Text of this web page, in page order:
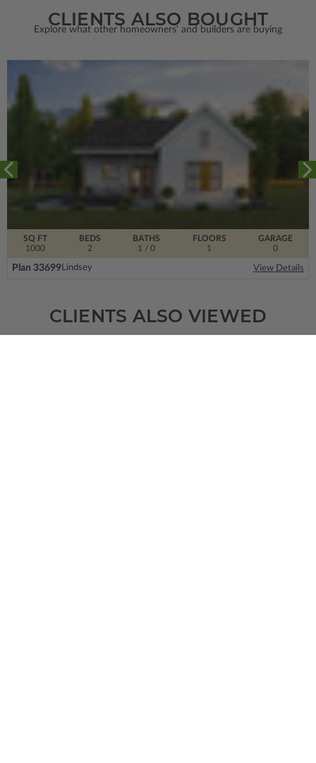
CLIENTS ALSO BOUGHT
Explore what other homeowners' and builders are buying
SQ FT
1000
FLOORS
1
BEDS
2
BATHS
1 / 0
GARAGE
0
Plan 33699Lindsey View Details
CLIENTS ALSO VIEWED